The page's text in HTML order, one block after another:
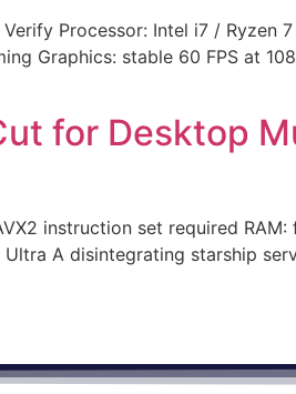
Processor: Intel i7 / Ryzen
Graphics: stable 60 FPS at
for Desktop
instruction set required
A disintegrating starship